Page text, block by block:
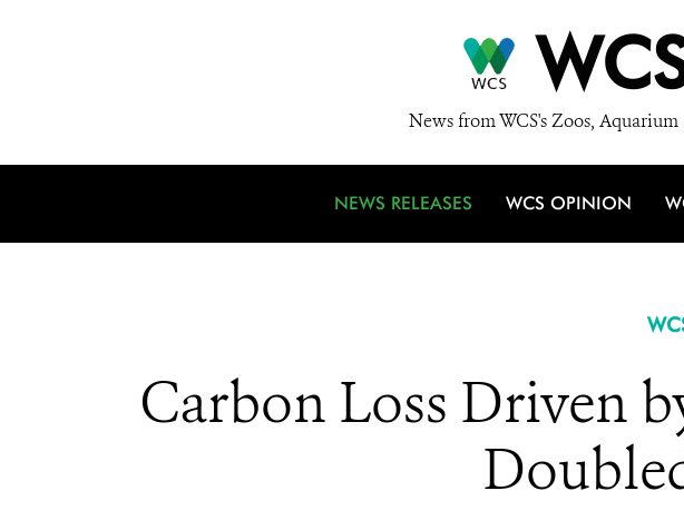
News from WCS's Zoos,
NEWS RELEASES WCS OPINION
Carbon Loss Driven